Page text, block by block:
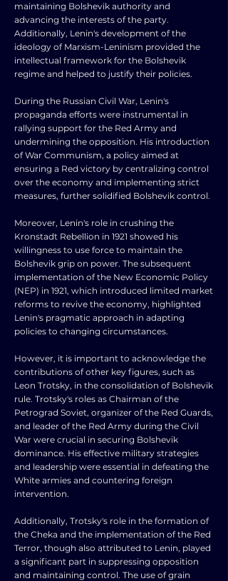
maintaining Bolshevik authority and
advancing the interests of the party.
Additionally, Lenin's development of the
ideology of Marxism-Leninism provided the
intellectual framework for the Bolshevik
regime and helped to justify their policies.
During the Russian Civil War, Lenin's
propaganda efforts were instrumental in
rallying support for the Red Army and
undermining the opposition. His introduction
of War Communism, a policy aimed at
ensuring a Red victory by centralizing control
over the economy and implementing strict
measures, further solidified Bolshevik control.
Moreover, Lenin's role in crushing the
Kronstadt Rebellion in 1921 showed his
willingness to use force to maintain the
Bolshevik grip on power. The subsequent
implementation of the New Economic Policy
(NEP) in 1921, which introduced limited market
reforms to revive the economy, highlighted
Lenin's pragmatic approach in adapting
policies to changing circumstances.
However, it is important to acknowledge the
contributions of other key figures, such as
Leon Trotsky, in the consolidation of Bolshevik
rule. Trotsky's roles as Chairman of the
Petrograd Soviet, organizer of the Red Guards,
and leader of the Red Army during the Civil
War were crucial in securing Bolshevik
dominance. His effective military strategies
and leadership were essential in defeating the
White armies and countering foreign
intervention.
Additionally, Trotsky's role in the formation of
the Cheka and the implementation of the Red
Terror, though also attributed to Lenin, played
a significant part in suppressing opposition
and maintaining control. The use of grain